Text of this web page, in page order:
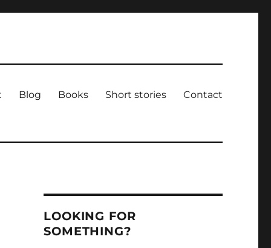
Blog Books Short stories Contact
LOOKING FOR
SOMETHING?